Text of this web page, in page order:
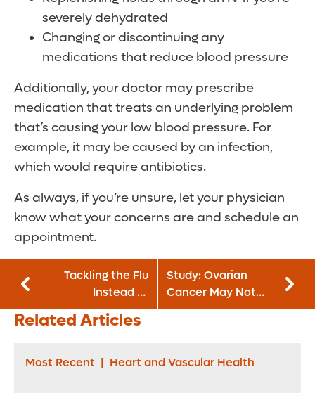
severely dehydrated
Changing or discontinuing any
medications that reduce blood pressure
Additionally, your doctor may prescribe
medication that treats an underlying problem
that’s causing your low blood pressure. For
example, it may be caused by an infection,
which would require antibiotics.
As always, if you’re unsure, let your physician
know what your concerns are and schedule an
appointment.
Tackling the Flu
Instead of
Spreading It
Study: Ovarian
Cancer May Not
Originate in the
Related Articles
Most Recent | Heart and Vascular Health